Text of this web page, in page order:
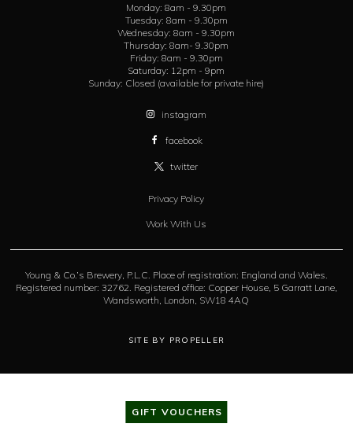
GIFT VOUCHERS
Monday: 8am - 9.30pm
Tuesday: 8am - 9.30pm
Wednesday: 8am - 9.30pm
Thursday: 8am- 9.30pm
Friday: 8am - 9.30pm
Saturday: 12pm - 9pm
Sunday: Closed (available for private hire)
instagram
facebook
twitter
Privacy Policy
Work With Us
Young & Co.’s Brewery, P.L.C. Place of registration: England and Wales.
Registered number: 32762. Registered office: Copper House, 5 Garratt Lane,
Wandsworth, London, SW18 4AQ
SITE BY PROPELLER